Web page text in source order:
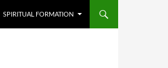
SPIRITUAL FORMATION